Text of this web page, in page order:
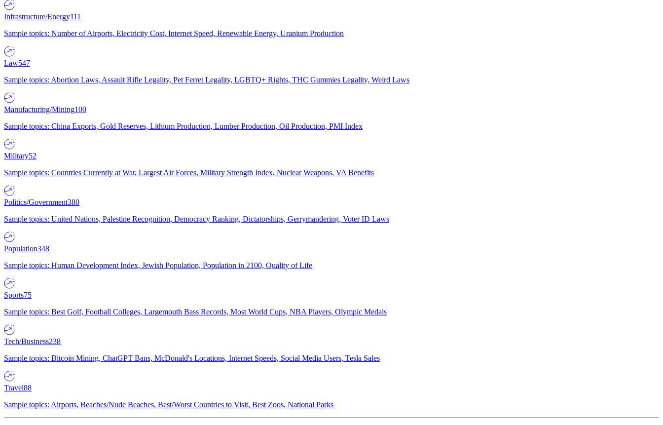
Infrastructure/Energy111
Sample topics: Number of Airports, Electricity Cost, Internet Speed, Renewable Energy, Uranium Production
Law547
Sample topics: Abortion Laws, Assault Rifle Legality, Pet Ferret Legality, LGBTQ+ Rights, THC Gummies Legality, Weird Laws
Manufacturing/Mining100
Sample topics: China Exports, Gold Reserves, Lithium Production, Lumber Production, Oil Production, PMI Index
Military52
Sample topics: Countries Currently at War, Largest Air Forces, Military Strength Index, Nuclear Weapons, VA Benefits
Politics/Government380
Sample topics: United Nations, Palestine Recognition, Democracy Ranking, Dictatorships, Gerrymandering, Voter ID Laws
Population348
Sample topics: Human Development Index, Jewish Population, Population in 2100, Quality of Life
Sports75
Sample topics: Best Golf, Football Colleges, Largemouth Bass Records, Most World Cups, NBA Players, Olympic Medals
Tech/Business238
Sample topics: Bitcoin Mining, ChatGPT Bans, McDonald's Locations, Internet Speeds, Social Media Users, Tesla Sales
Travel88
Sample topics: Airports, Beaches/Nude Beaches, Best/Worst Countries to Visit, Best Zoos, National Parks